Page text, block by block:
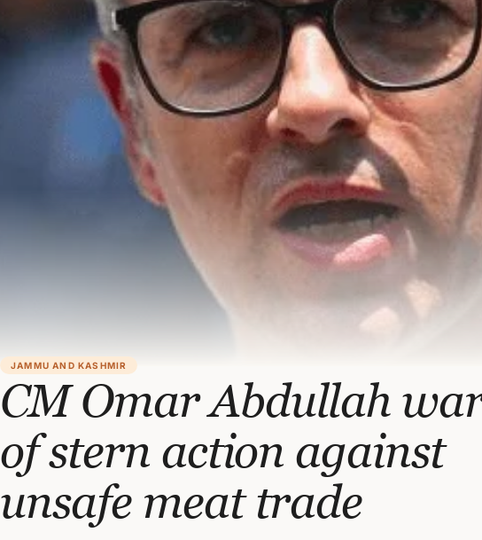
JAMMU AND KASHMIR
CM Omar Abdullah
of stern action against
unsafe meat trade